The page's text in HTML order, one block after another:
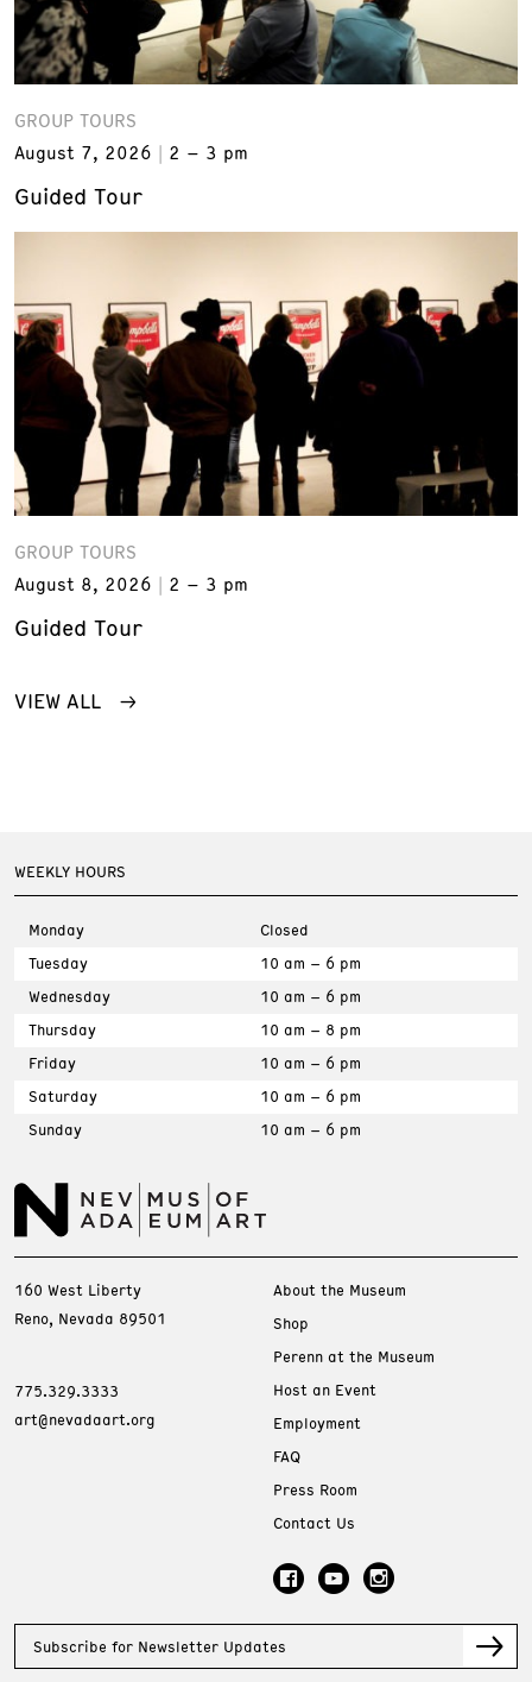
GROUP TOURS
August 7, 2026
2 – 3 pm
Guided Tour
GROUP TOURS
August 8, 2026
2 – 3 pm
Guided Tour
VIEW ALL
WEEKLY HOURS
Monday
Closed
Tuesday
10 am – 6 pm
Wednesday
10 am – 6 pm
Thursday
10 am – 8 pm
Friday
10 am – 6 pm
Saturday
10 am – 6 pm
Sunday
10 am – 6 pm
160 West Liberty
Reno, Nevada 89501
775.329.3333
art@nevadaart.org
About the Museum
Shop
Perenn at the Museum
Host an Event
Employment
FAQ
Press Room
Contact Us
Subscribe for Newsletter Updates